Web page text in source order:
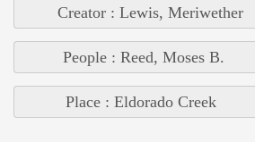
Creator : Lewis, Meriwether
People : Reed, Moses B.
Place : Eldorado Creek